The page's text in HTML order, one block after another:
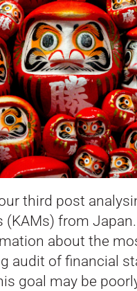
third post
(KAMs) from Japan.
about the
audit of financial
goal may be